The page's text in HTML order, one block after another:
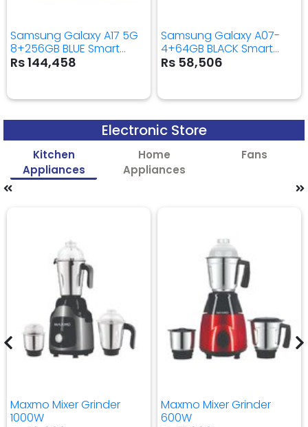
Samsung Galaxy A17 5G
8+256GB BLUE Smart
Mobile Phone
Rs 144,458
Samsung Galaxy A07-
4+64GB BLACK Smart
Mobile Phone
Rs 58,506
Electronic Store
Kitchen
Appliances
Home
Appliances
Fans
Maxmo Mixer Grinder
1000W
Maxmo Mixer Grinder
600W